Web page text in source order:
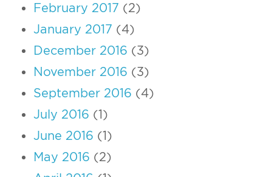
February 2017 (2)
January 2017 (4)
December 2016 (3)
November 2016 (3)
September 2016 (4)
July 2016 (1)
June 2016 (1)
May 2016 (2)